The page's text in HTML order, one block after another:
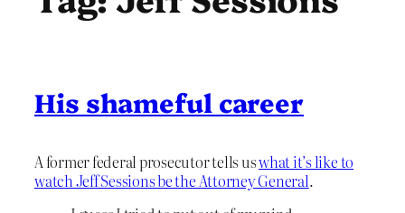
His shameful career
A former federal prosecutor tells uswhat it’s like to
watch Jeff Sessions be the Attorney General.